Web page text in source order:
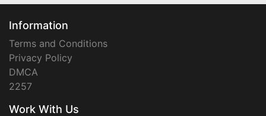
Information
Terms and Conditions
Privacy Policy
DMCA
2257
Work With Us